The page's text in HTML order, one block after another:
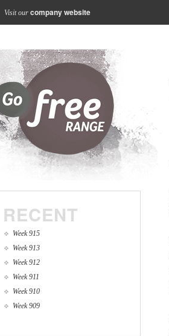
Visit our company website
RECENT
Week 915
Week 913
Week 912
Week 911
Week 910
Week 909